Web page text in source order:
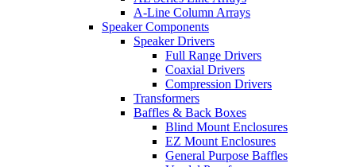
A-Line Column Arrays
Speaker Components
Speaker Drivers
Full Range Drivers
Coaxial Drivers
Compression Drivers
Transformers
Baffles & Back Boxes
Blind Mount Enclosures
EZ Mount Enclosures
General Purpose Baffles